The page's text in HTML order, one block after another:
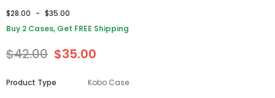
$28.00 - $35.00
Buy 2 Cases, Get FREE Shipping
$42.00 $35.00
Product Type Kobo Case